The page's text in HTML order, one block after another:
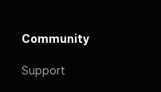
Community
Support